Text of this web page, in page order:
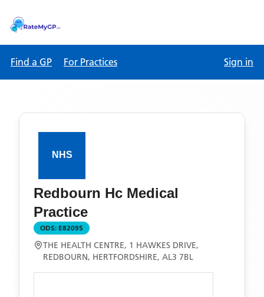
Find a GP For Practices Sign in
Redbourn Hc Medical
Practice
ODS: E82095
THE HEALTH CENTRE, 1 HAWKES DRIVE,
REDBOURN, HERTFORDSHIRE, AL3 7BL